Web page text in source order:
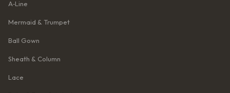
A‑Line
Mermaid & Trumpet
Ball Gown
Sheath & Column
Lace